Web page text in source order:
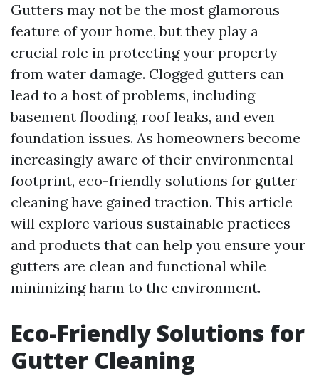
Gutters may not be the most glamorous
feature of your home, but they play a
crucial role in protecting your property
from water damage. Clogged gutters can
lead to a host of problems, including
basement flooding, roof leaks, and even
foundation issues. As homeowners become
increasingly aware of their environmental
footprint, eco-friendly solutions for gutter
cleaning have gained traction. This article
will explore various sustainable practices
and products that can help you ensure your
gutters are clean and functional while
minimizing harm to the environment.
Eco-Friendly Solutions for
Gutter Cleaning